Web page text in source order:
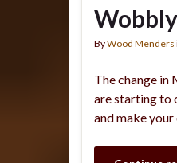
ByWood Menders
The change in
are starting to
and make